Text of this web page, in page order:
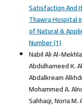
Satisfaction And
Thawra Hospital
of Natural &
Number (1)
Nabil Ali Al-
Abdulhameed K.
Abdalkream
Mohammed A.
Sahhaqi, Noria M.